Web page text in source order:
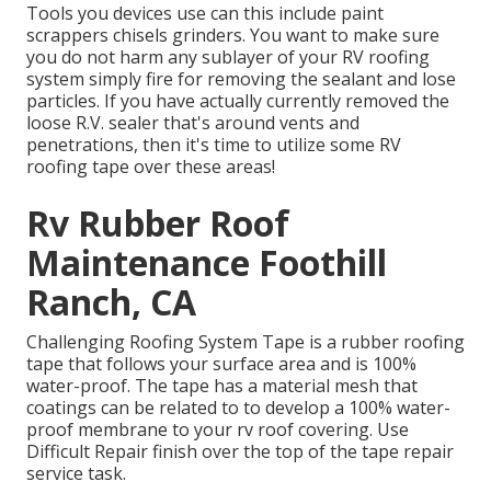
Tools you devices use can this include paint
scrappers chisels grinders. You want to make sure
you do not harm any sublayer of your RV roofing
system simply fire for removing the sealant and lose
particles. If you have actually currently removed the
loose R.V. sealer that's around vents and
penetrations, then it's time to utilize some RV
roofing tape over these areas!
Rv Rubber Roof
Maintenance Foothill
Ranch, CA
Challenging Roofing System Tape is a rubber roofing
tape that follows your surface area and is 100%
water-proof. The tape has a material mesh that
coatings can be related to to develop a 100% water-
proof membrane to your rv roof covering. Use
Difficult Repair finish over the top of the tape repair
service task.